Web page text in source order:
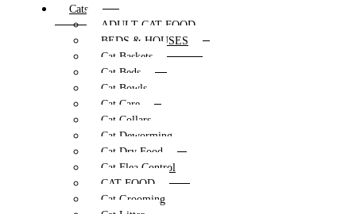
Cats
ADULT CAT FOOD
BEDS & HOUSES
Cat Baskets
Cat Beds
Cat Bowls
Cat Care
Cat Collars
Cat Deworming
Cat Dry Food
Cat Flea Control
CAT FOOD
Cat Grooming